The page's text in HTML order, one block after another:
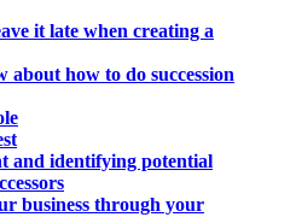
it late when creating a
about how to do succession
and identifying potential
business through your